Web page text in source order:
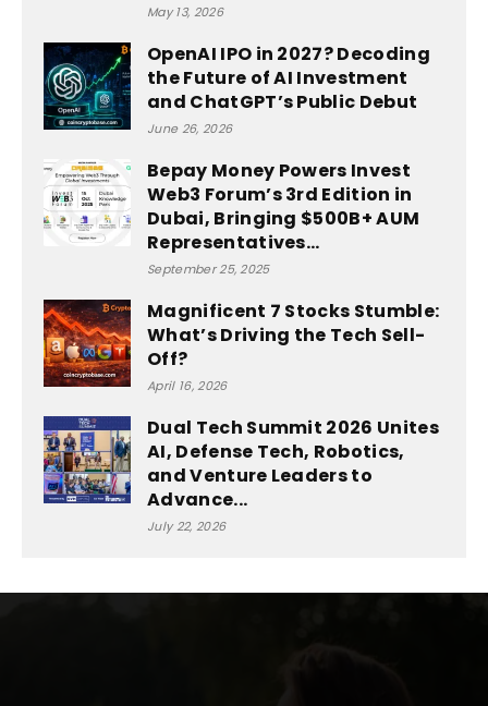
May 13, 2026
OpenAI IPO in 2027? Decoding
the Future of AI Investment
and ChatGPT’s Public Debut
June 26, 2026
Bepay Money Powers Invest
Web3 Forum’s 3rd Edition in
Dubai, Bringing $500B+ AUM
Representatives...
September 25, 2025
Magnificent 7 Stocks Stumble:
What’s Driving the Tech Sell-
Off?
April 16, 2026
Dual Tech Summit 2026 Unites
AI, Defense Tech, Robotics,
and Venture Leaders to
Advance...
July 22, 2026